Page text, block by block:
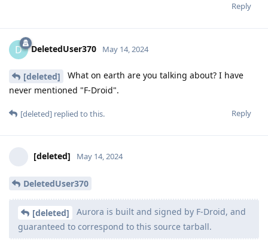
Reply
D DeletedUser370 May 14, 2024
[deleted]
What on earth are you talking about? I have
never mentioned "F-Droid".
Reply
[deleted] replied to this.
[deleted] May 14, 2024
DeletedUser370
[deleted]
Aurora is built and signed by F-Droid, and
guaranteed to correspond to this source tarball.